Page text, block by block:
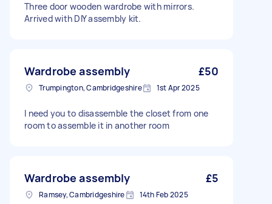
Three door wooden wardrobe with mirrors.
Arrived with DIY assembly kit.
Wardrobe assembly £50
Trumpington, Cambridgeshire 1st Apr 2025
I need you to disassemble the closet from one
room to assemble it in another room
Wardrobe assembly £5
Ramsey, Cambridgeshire 14th Feb 2025